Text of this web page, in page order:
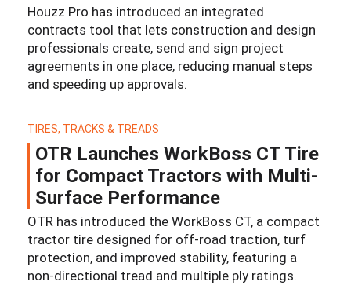
Houzz Pro has introduced an integrated
contracts tool that lets construction and design
professionals create, send and sign project
agreements in one place, reducing manual steps
and speeding up approvals.
TIRES, TRACKS & TREADS
OTR Launches WorkBoss CT Tire
for Compact Tractors with Multi-
Surface Performance
OTR has introduced the WorkBoss CT, a compact
tractor tire designed for off-road traction, turf
protection, and improved stability, featuring a
non-directional tread and multiple ply ratings.